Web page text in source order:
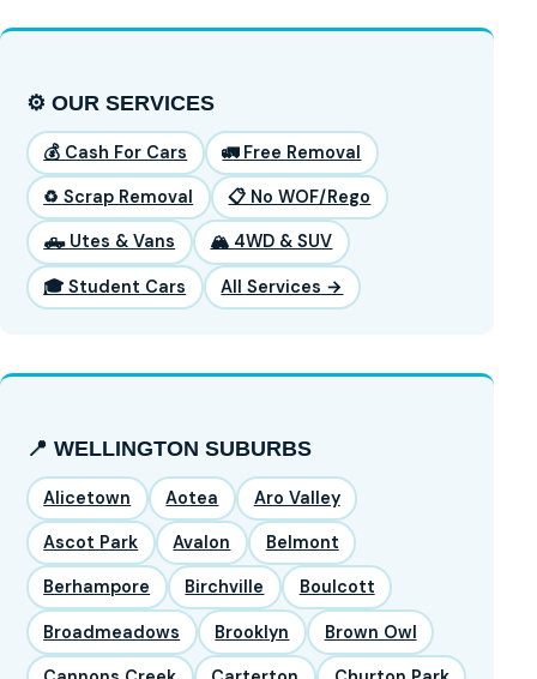
⚙️ OUR SERVICES
💰 Cash For Cars 🚛 Free Removal
♻️ Scrap Removal 📋 No WOF/Rego
🛻 Utes & Vans 🏔️ 4WD & SUV
🎓 Student Cars All Services →
📍 WELLINGTON SUBURBS
Alicetown Aotea Aro Valley
Ascot Park Avalon Belmont
Berhampore Birchville Boulcott
Broadmeadows Brooklyn Brown Owl